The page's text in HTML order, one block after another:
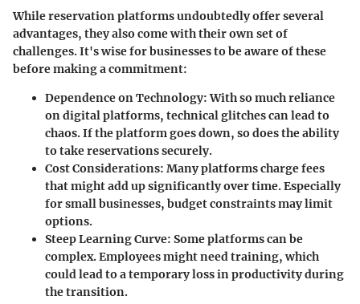
While reservation platforms undoubtedly offer several
advantages, they also come with their own set of
challenges. It's wise for businesses to be aware of these
before making a commitment:
Dependence on Technology: With so much reliance
on digital platforms, technical glitches can lead to
chaos. If the platform goes down, so does the ability
to take reservations securely.
Cost Considerations: Many platforms charge fees
that might add up significantly over time. Especially
for small businesses, budget constraints may limit
options.
Steep Learning Curve: Some platforms can be
complex. Employees might need training, which
could lead to a temporary loss in productivity during
the transition.